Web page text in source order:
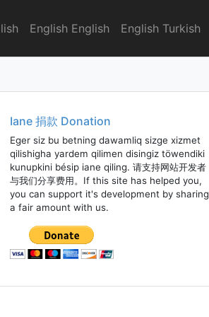
English English English Turkish
Iane 捐款 Donation
Eger siz bu betning dawamliq sizge xizmet
qilishigha yardem qilimen disingiz töwendiki
kunupkini bésip iane qiling. 请支持网站开发者
与我们分享费用。If this site has helped you,
you can support it's development by sharing
a fair amount with us.